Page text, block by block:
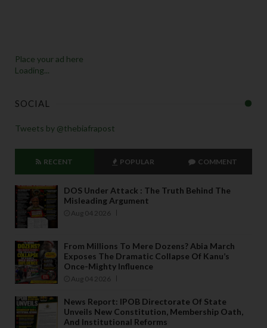
Place your ad here
Loading...
SOCIAL
Tweets by @thebiafrapost
RECENT POPULAR COMMENT
DOS Under Attack : The Truth Behind The
Misleading Argument
Aug 04 2026
From Millions To Mere Dozens? Abia March
Exposes The Dramatic Collapse Of Kanu’s
Once-Mighty Influence
Aug 04 2026
News Report: IPOB Directorate Of State
Unveils New Constitution, Membership Oath,
And Institutional Reforms